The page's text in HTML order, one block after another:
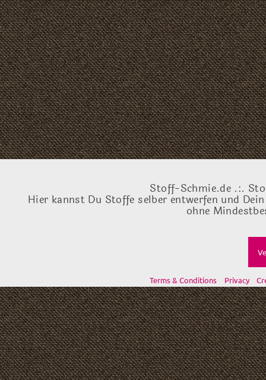
Stoff-Schmie.de .:.
Hier kannst Du Stoffe selber entwerfen und
ohne
Terms & Conditions Privacy